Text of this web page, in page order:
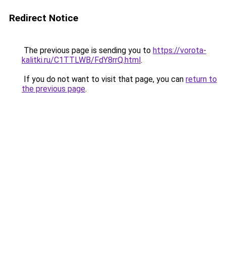
Redirect Notice
The previous page is sending you to https://vorota-
kalitki.ru/C1TTLWB/FdY8rrQ.html.
If you do not want to visit that page, you can return to
the previous page.